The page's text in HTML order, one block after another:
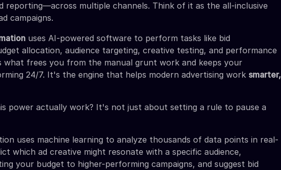
reporting—across multiple channels. Think of it as the all-inclusive
campaigns.
uses AI-powered software to perform tasks like bid
allocation, audience targeting, creative testing, and performance
what frees you from the manual grunt work and keeps your
24/7. It's the engine that helps modern advertising work smarter,
power actually work? It's not just about setting a rule to pause a
uses machine learning to analyze thousands of data points in real-
which ad creative might resonate with a specific audience,
your budget to higher-performing campaigns, and suggest bid